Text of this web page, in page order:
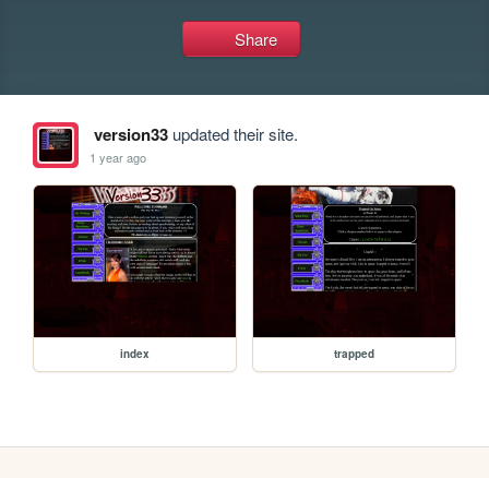
Share
version33updated their site.
1 year ago
index trapped